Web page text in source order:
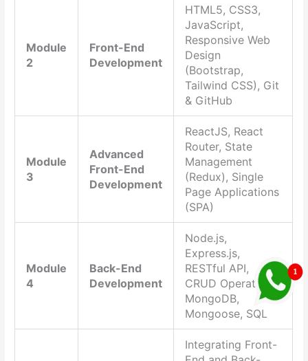
Module
2
Front-End
Development
HTML5, CSS3,
JavaScript,
Responsive Web
Design
(Bootstrap,
Tailwind CSS), Git
& GitHub
Module
3
Advanced
Front-End
Development
ReactJS, React
Router, State
Management
(Redux), Single
Page Applications
(SPA)
Module
4
Back-End
Development
Node.js,
Express.js,
RESTful API,
CRUD Operations,
MongoDB,
Mongoose, SQL
Integrating Front-